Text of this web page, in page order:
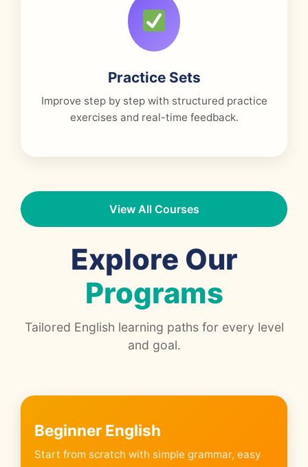
Practice Sets
Improve step by step with structured practice
exercises and real-time feedback.
View All Courses
Explore Our
Programs
Tailored English learning paths for every level
and goal.
Beginner English
Start from scratch with simple grammar, easy